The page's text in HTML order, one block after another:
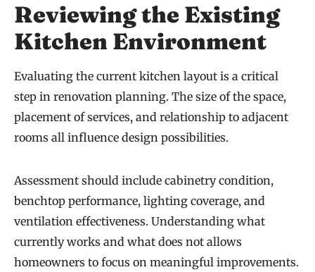
Reviewing the Existing
Kitchen Environment
Evaluating the current kitchen layout is a critical
step in renovation planning. The size of the space,
placement of services, and relationship to adjacent
rooms all influence design possibilities.
Assessment should include cabinetry condition,
benchtop performance, lighting coverage, and
ventilation effectiveness. Understanding what
currently works and what does not allows
homeowners to focus on meaningful improvements.